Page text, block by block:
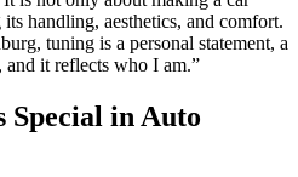
handling, aesthetics, and comfort.
tuning is a personal statement, a
it reflects who I am.”
Special in Auto